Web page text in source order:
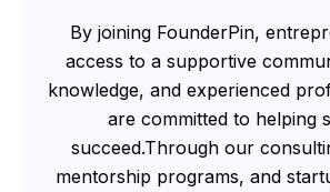
By joining FounderPin,
access to a supportive
knowledge, and experienced
are committed to helping
succeed.Through our
mentorship programs, and